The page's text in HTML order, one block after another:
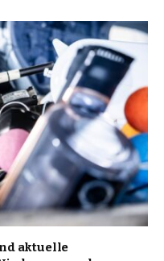
aktuelle